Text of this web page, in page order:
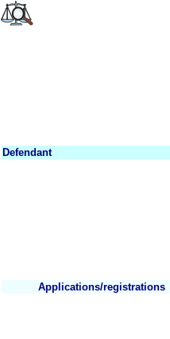
Defendant
Applications/registrations